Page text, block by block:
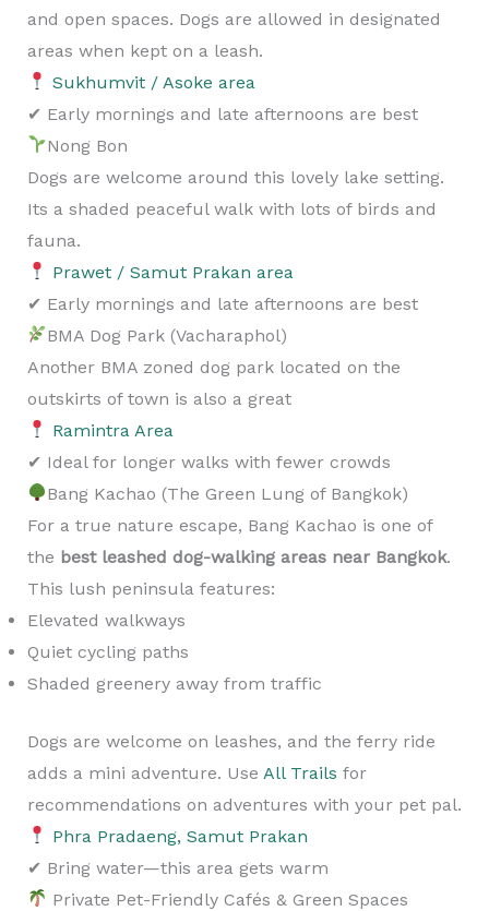
and open spaces. Dogs are allowed in designated
areas when kept on a leash.
Sukhumvit / Asoke area
✔ Early mornings and late afternoons are best
Nong Bon
Dogs are welcome around this lovely lake setting.
Its a shaded peaceful walk with lots of birds and
fauna.
Prawet / Samut Prakan area
✔ Early mornings and late afternoons are best
BMA Dog Park (Vacharaphol)
Another BMA zoned dog park located on the
outskirts of town is also a great
Ramintra Area
✔ Ideal for longer walks with fewer crowds
Bang Kachao (The Green Lung of Bangkok)
For a true nature escape, Bang Kachao is one of
the best leashed dog-walking areas near Bangkok.
This lush peninsula features:
Elevated walkways
Quiet cycling paths
Shaded greenery away from traffic
Dogs are welcome on leashes, and the ferry ride
adds a mini adventure. Use All Trails for
recommendations on adventures with your pet pal.
Phra Pradaeng, Samut Prakan
✔ Bring water—this area gets warm
Private Pet-Friendly Cafés & Green Spaces